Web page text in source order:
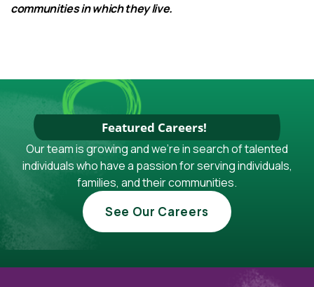
communities in which they live.
Featured Careers!
Our team is growing and we're in search of talented
individuals who have a passion for serving individuals,
families, and their communities.
See Our Careers